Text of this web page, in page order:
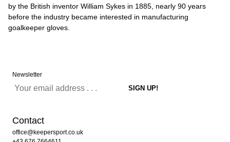
by the British inventor William Sykes in 1885, nearly 90 years
before the industry became interested in manufacturing
goalkeeper gloves.
Newsletter
Contact
office@keepersport.co.uk